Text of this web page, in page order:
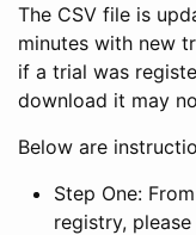
The CSV file is
minutes with new
if a trial was
download it may
Below are
Step One:
registry,